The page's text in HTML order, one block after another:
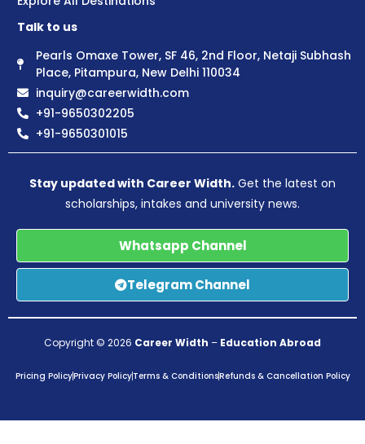
Talk to us
Pearls Omaxe Tower, SF 46, 2nd Floor, Netaji Subhash
Place, Pitampura, New Delhi 110034
inquiry@careerwidth.com
+91-9650302205
+91-9650301015
Stay updated with Career Width. Get the latest on
scholarships, intakes and university news.
Whatsapp Channel
Telegram Channel
Copyright © 2026 Career Width – Education Abroad
Pricing PolicyPrivacy PolicyTerms & ConditionsRefunds & Cancellation Policy